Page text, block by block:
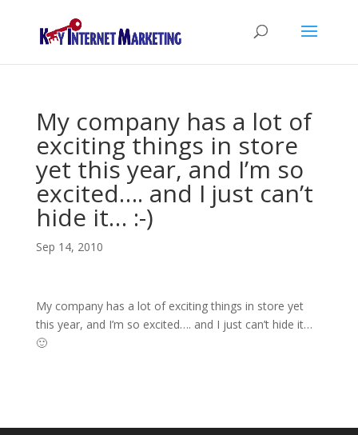
My company has a lot of
exciting things in store
yet this year, and I’m so
excited…. and I just can’t
hide it… :-)
Sep 14, 2010
My company has a lot of exciting things in store yet
this year, and I’m so excited…. and I just can’t hide it…
🙂